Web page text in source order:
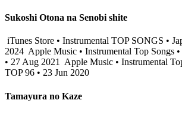
Sukoshi Otona na Senobi shite
iTunes Store • Instrumental TOP SONGS •
2024 Apple Music • Instrumental Top Songs
• 27 Aug 2021 Apple Music • Instrumental
TOP 96 • 23 Jun 2020
Tamayura no Kaze